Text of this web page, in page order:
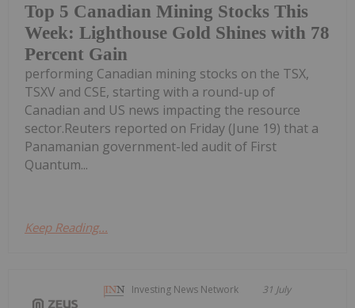
Top 5 Canadian Mining Stocks This
Week: Lighthouse Gold Shines with 78
Percent Gain
performing Canadian mining stocks on the TSX,
TSXV and CSE, starting with a round-up of
Canadian and US news impacting the resource
sector.Reuters reported on Friday (June 19) that a
Panamanian government-led audit of First
Quantum...
Keep Reading...
Investing News Network 31 July